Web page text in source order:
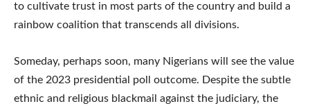
to cultivate trust in most parts of the country and build a
rainbow coalition that transcends all divisions.
Someday, perhaps soon, many Nigerians will see the value
of the 2023 presidential poll outcome. Despite the subtle
ethnic and religious blackmail against the judiciary, the